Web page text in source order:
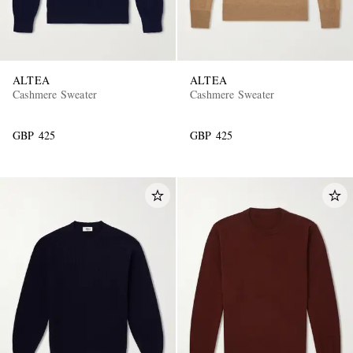
ALTEA
Cashmere Sweater
GBP 425
ALTEA
Cashmere Sweater
GBP 425